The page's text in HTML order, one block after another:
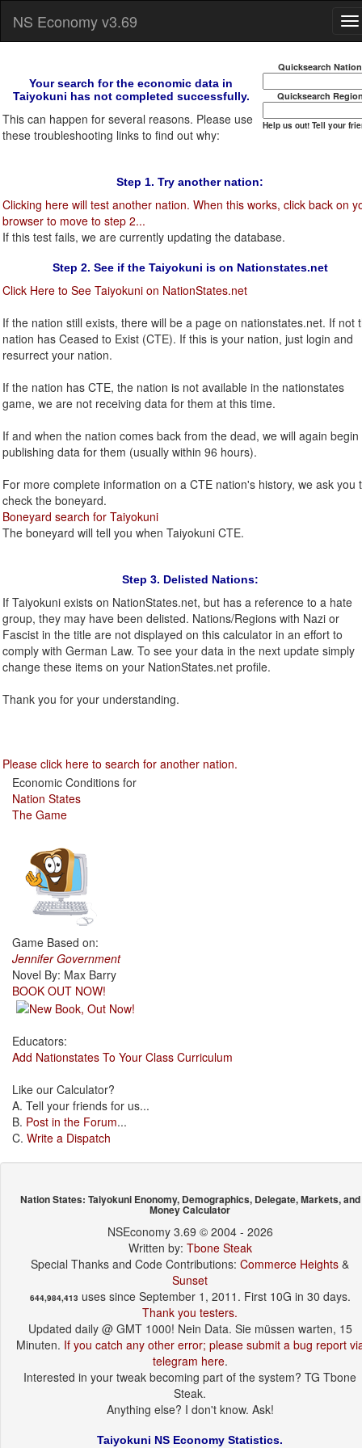
NS Economy v3.69
Quicksearch Nation
Quicksearch
Help us out! Tell your
Your search for the economic data in
Taiyokuni has not completed successfully.
This can happen for several reasons. Please use
these troubleshooting links to find out why:
Step 1. Try another nation:
Clicking here will test another nation. When this works, click back on
browser to move to step 2...
If this test fails, we are currently updating the database.
Step 2. See if the Taiyokuni is on Nationstates.net
Click Here to See Taiyokuni on NationStates.net
If the nation still exists, there will be a page on nationstates.net. If not
nation has Ceased to Exist (CTE). If this is your nation, just login and
resurrect your nation.
If the nation has CTE, the nation is not available in the nationstates
game, we are not receiving data for them at this time.
If and when the nation comes back from the dead, we will again begin
publishing data for them (usually within 96 hours).
For more complete information on a CTE nation's history, we ask you
check the boneyard.
Boneyard search for Taiyokuni
The boneyard will tell you when Taiyokuni CTE.
Step 3. Delisted Nations:
If Taiyokuni exists on NationStates.net, but has a reference to a hate
group, they may have been delisted. Nations/Regions with Nazi or
Fascist in the title are not displayed on this calculator in an effort to
comply with German Law. To see your data in the next update simply
change these items on your NationStates.net profile.
Thank you for your understanding.
Please click here to search for another nation.
Economic Conditions for
Nation States
The Game
Game Based on:
Jennifer Government
Novel By: Max Barry
BOOK OUT NOW!
Educators:
Add Nationstates To Your Class Curriculum
Like our Calculator?
A. Tell your friends for us...
B. Post in the Forum...
C. Write a Dispatch
Nation States: Taiyokuni Enonomy, Demographics, Delegate, Markets, and
Money Calculator
NSEconomy 3.69 © 2004 - 2026
Written by: Tbone Steak
Special Thanks and Code Contributions:Commerce Heights &
Sunset
644,984,413 uses since September 1, 2011. First 10G in 30 days.
Thank you testers.
Updated daily @ GMT 1000! Nein Data. Sie müssen warten, 15
Minuten. If you catch any other error; please submit a bug report
telegram here.
Interested in your tweak becoming part of the system? TG Tbone
Steak.
Anything else? I don't know. Ask!
Taiyokuni NS Economy Statistics.